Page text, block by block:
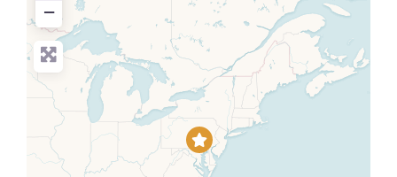
−